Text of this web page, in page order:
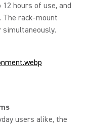
hours of use, and
The rack-mount
simultaneously.
users alike, the